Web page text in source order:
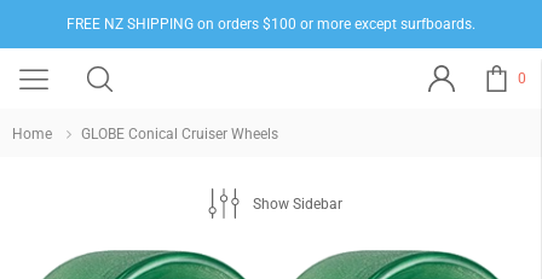
FREE NZ SHIPPING on orders $100 or more except surfboards.
0
Home GLOBE Conical Cruiser Wheels
Show Sidebar